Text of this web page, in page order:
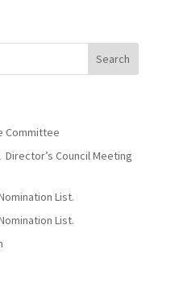
Search
Committee
Council Meeting
List.
List.